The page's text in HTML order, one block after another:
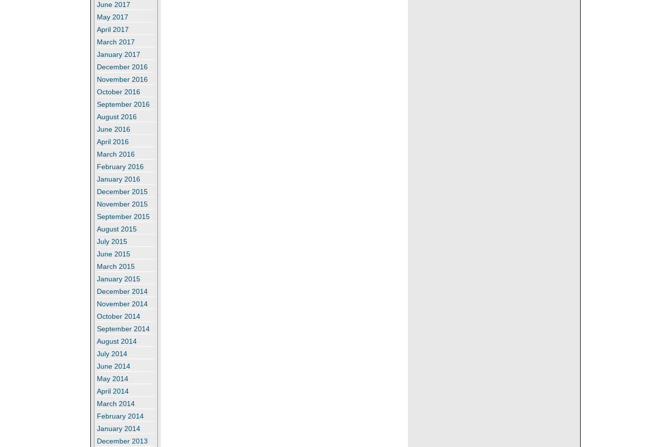
June 2017
May 2017
April 2017
March 2017
January 2017
December 2016
November 2016
October 2016
September 2016
August 2016
June 2016
April 2016
March 2016
February 2016
January 2016
December 2015
November 2015
September 2015
August 2015
July 2015
June 2015
March 2015
January 2015
December 2014
November 2014
October 2014
September 2014
August 2014
July 2014
June 2014
May 2014
April 2014
March 2014
February 2014
January 2014
December 2013